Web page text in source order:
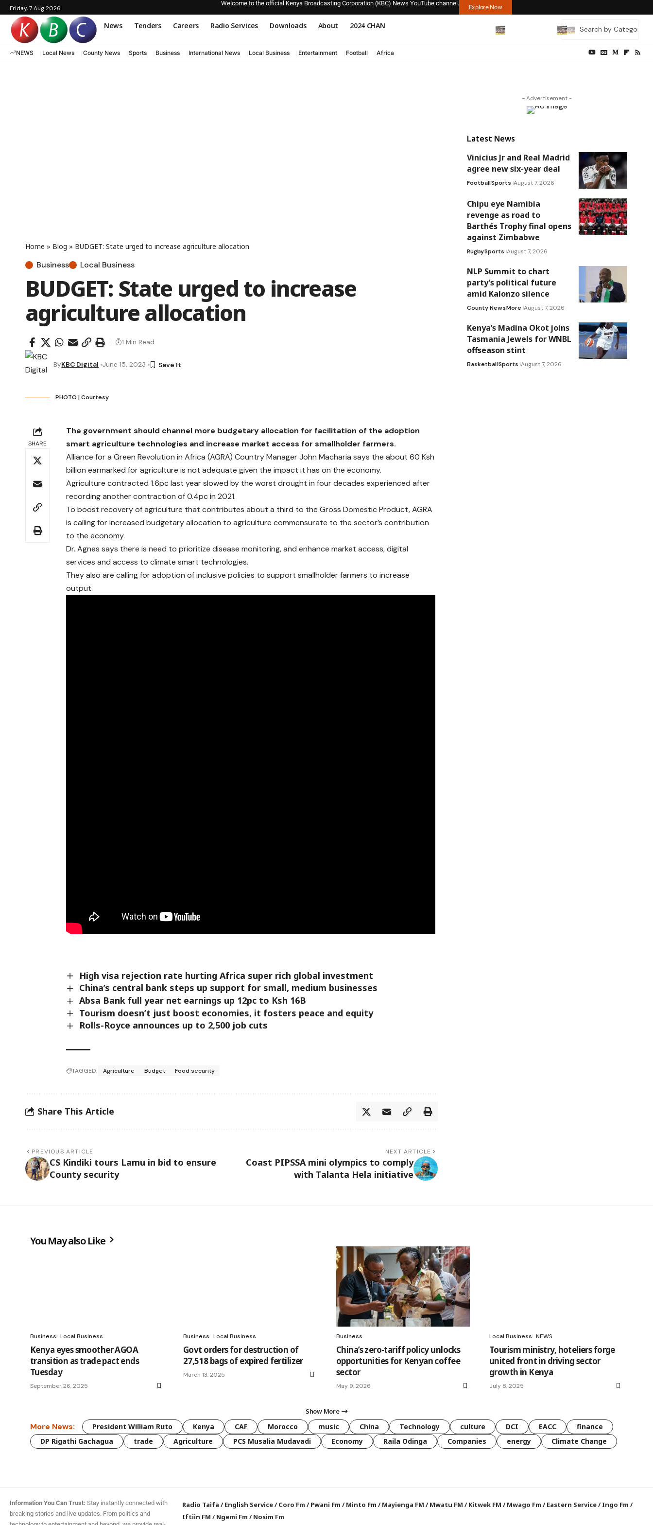
Friday, 7 Aug 2026
Welcome to the official Kenya Broadcasting Corporation (KBC) News YouTube channel.
Explore Now
News Tenders Careers Radio Services Downloads About 2024 CHAN
NEWS Local News County News Sports Business International News Local Business Entertainment Football Africa
Home » Blog » BUDGET: State urged to increase agriculture allocation
Business Local Business
BUDGET: State urged to increase
agriculture allocation
ByKBC Digital June 15, 2023
1 Min Read
PHOTO | Courtesy
SHARE
The government should channel more budgetary allocation for facilitation of the adoption
smart agriculture technologies and increase market access for smallholder farmers.
Alliance for a Green Revolution in Africa (AGRA) Country Manager John Macharia says the about 60 Ksh
billion earmarked for agriculture is not adequate given the impact it has on the economy.
Agriculture contracted 1.6pc last year slowed by the worst drought in four decades experienced after
recording another contraction of 0.4pc in 2021.
To boost recovery of agriculture that contributes about a third to the Gross Domestic Product, AGRA
is calling for increased budgetary allocation to agriculture commensurate to the sector’s contribution
to the economy.
Dr. Agnes says there is need to prioritize disease monitoring, and enhance market access, digital
services and access to climate smart technologies.
They also are calling for adoption of inclusive policies to support smallholder farmers to increase
output.
High visa rejection rate hurting Africa super rich global investment
China’s central bank steps up support for small, medium businesses
Absa Bank full year net earnings up 12pc to Ksh 16B
Tourism doesn’t just boost economies, it fosters peace and equity
Rolls-Royce announces up to 2,500 job cuts
TAGGED: Agriculture Budget Food security
Share This Article
PREVIOUS ARTICLE
CS Kindiki tours Lamu in bid to ensure
County security
NEXT ARTICLE
Coast PIPSSA mini olympics to comply
with Talanta Hela initiative
- Advertisement -
Latest News
Vinicius Jr and Real Madrid
agree new six-year deal
FootballSports August 7, 2026
Chipu eye Namibia
revenge as road to
Barthés Trophy final opens
against Zimbabwe
RugbySports August 7, 2026
NLP Summit to chart
party’s political future
amid Kalonzo silence
County NewsMore August 7, 2026
Kenya’s Madina Okot joins
Tasmania Jewels for WNBL
offseason stint
BasketballSports August 7, 2026
You May also Like
Business Local Business
Kenya eyes smoother AGOA
transition as trade pact ends
Tuesday
September 26, 2025
Business Local Business
Govt orders for destruction of
27,518 bags of expired fertilizer
March 13, 2025
Business
China’s zero-tariff policy unlocks
opportunities for Kenyan coffee
sector
May 9, 2026
Local Business NEWS
Tourism ministry, hoteliers forge
united front in driving sector
growth in Kenya
July 8, 2025
Show More
More News: President William Ruto Kenya CAF Morocco music China Technology culture DCI EACC
finance
DP Rigathi Gachagua
trade Agriculture PCS Musalia Mudavadi Economy Raila Odinga Companies energy Climate Change
Information You Can Trust: Stay instantly connected with
breaking stories and live updates. From politics and
Radio Taifa /English Service/Coro Fm /Pwani Fm /Minto Fm /Mayienga FM /Mwatu FM /Kitwek FM /Mwago Fm /Eastern Service/Ingo Fm /
Iftiin FM /Ngemi Fm /Nosim Fm